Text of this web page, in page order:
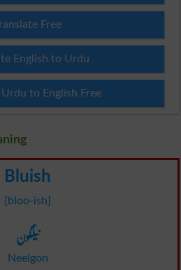
Free
English to Urdu
to English Free
Bluish
[bloo-ish]
نیلگون
Neelgon